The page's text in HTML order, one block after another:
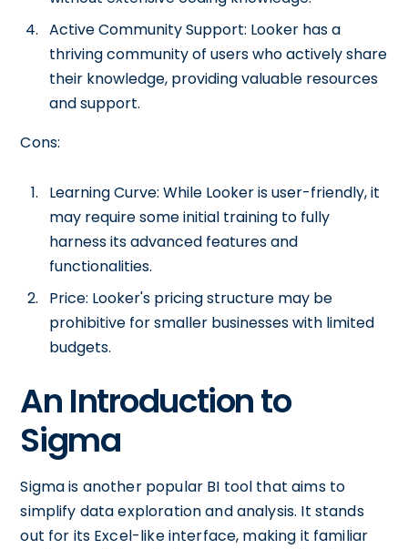
Active Community Support: Looker has a
thriving community of users who actively share
their knowledge, providing valuable resources
and support.
Cons:
Learning Curve: While Looker is user-friendly, it
may require some initial training to fully
harness its advanced features and
functionalities.
Price: Looker's pricing structure may be
prohibitive for smaller businesses with limited
budgets.
An Introduction to
Sigma
Sigma is another popular BI tool that aims to
simplify data exploration and analysis. It stands
out for its Excel-like interface, making it familiar